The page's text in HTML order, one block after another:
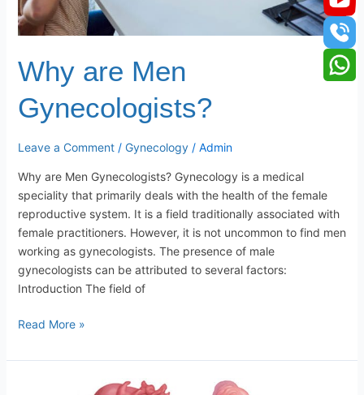
Why are Men
Gynecologists?
Leave a Comment / Gynecology/ Admin
Why are Men Gynecologists? Gynecology is a medical
speciality that primarily deals with the health of the female
reproductive system. It is a field traditionally associated with
female practitioners. However, it is not uncommon to find men
working as gynecologists. The presence of male
gynecologists can be attributed to several factors:
Introduction The field of
Read More »